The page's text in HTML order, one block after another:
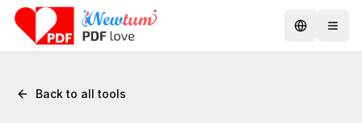
Back to all tools